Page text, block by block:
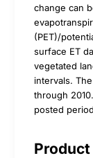
change can
(PET)/
surface ET
vegetated
intervals.
through
posted